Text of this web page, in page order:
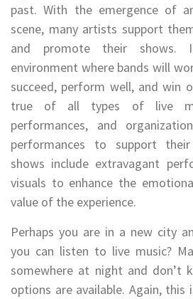
past. With the emergence of
scene, many artists support
and promote their shows.
environment where bands will
succeed, perform well, and win
true of all types of live
performances, and
performances to support
shows include extravagant
visuals to enhance the
value of the experience.
Perhaps you are in a new city
you can listen to live music?
somewhere at night and don’t
options are available. Again,